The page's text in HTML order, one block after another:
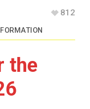
812
the